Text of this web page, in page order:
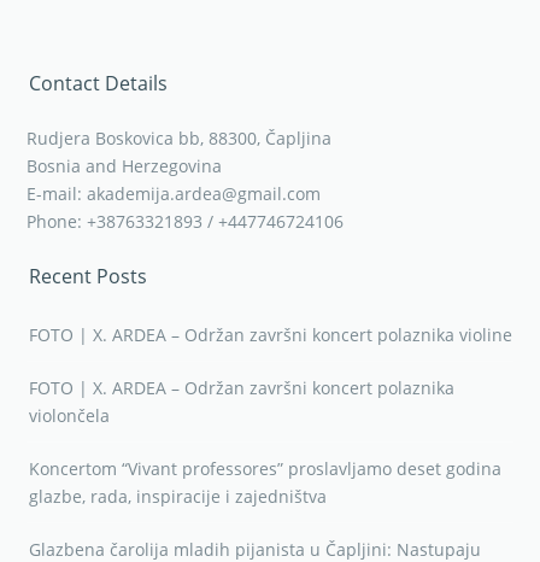
Contact Details
Rudjera Boskovica bb, 88300, Čapljina
Bosnia and Herzegovina
E-mail: akademija.ardea@gmail.com
Phone: +38763321893 / +447746724106
Recent Posts
FOTO | X. ARDEA – Održan završni koncert polaznika violine
FOTO | X. ARDEA – Održan završni koncert polaznika
violončela
Koncertom “Vivant professores” proslavljamo deset godina
glazbe, rada, inspiracije i zajedništva
Glazbena čarolija mladih pijanista u Čapljini: Nastupaju